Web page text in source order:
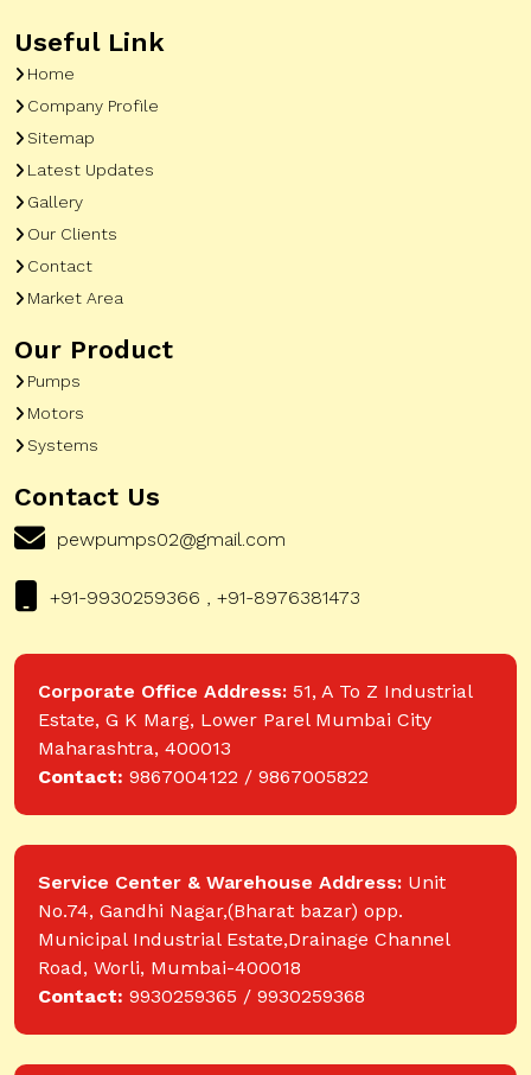
Useful Link
Home
Company Profile
Sitemap
Latest Updates
Gallery
Our Clients
Contact
Market Area
Our Product
Pumps
Motors
Systems
Contact Us
pewpumps02@gmail.com
+91-9930259366 , +91-8976381473
Corporate Office Address: 51, A To Z Industrial
Estate, G K Marg, Lower Parel Mumbai City
Maharashtra, 400013
Contact: 9867004122 / 9867005822
Service Center & Warehouse Address: Unit
No.74, Gandhi Nagar,(Bharat bazar) opp.
Municipal Industrial Estate,Drainage Channel
Road, Worli, Mumbai-400018
Contact: 9930259365 / 9930259368